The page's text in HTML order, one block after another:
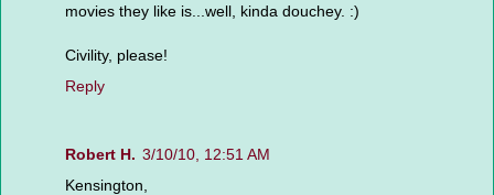
movies they like is...well, kinda douchey. :)
Civility, please!
Reply
Robert H. 3/10/10, 12:51 AM
Kensington,